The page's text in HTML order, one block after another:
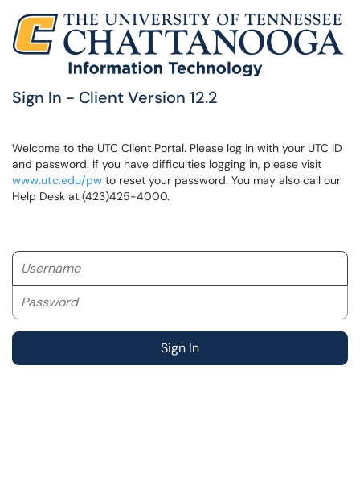
Sign In - Client Version 12.2
Welcome to the UTC Client Portal. Please log in with your UTC ID
and password. If you have difficulties logging in, please visit
www.utc.edu/pw to reset your password. You may also call our
Help Desk at (423)425-4000.
Username
Sign In